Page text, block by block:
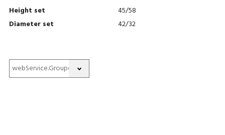
Height set
45/58
Diameter set
42/32